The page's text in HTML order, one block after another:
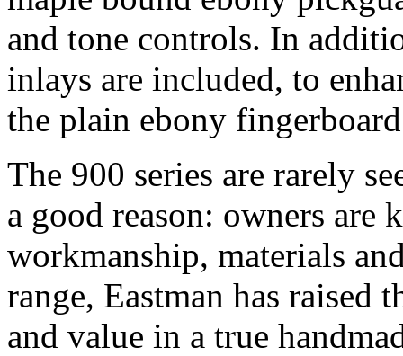
and tone controls. In
inlays are included, to
the plain ebony
The 900 series are rarely
a good reason: owners are
workmanship, materials
range, Eastman has raised
and value in a true